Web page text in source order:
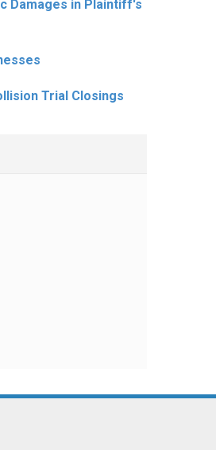
Damages in Plaintiff's
Trial Closings